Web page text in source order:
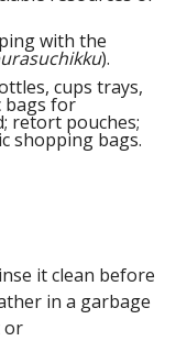
with the
).
cups trays,
bags for
retort pouches;
shopping bags.
it clean before
in a garbage
or